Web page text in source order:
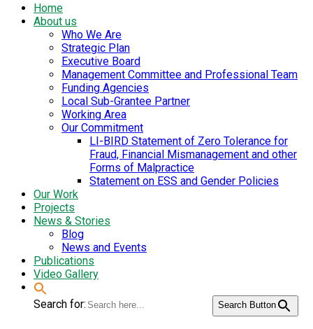
Home
About us
Who We Are
Strategic Plan
Executive Board
Management Committee and Professional Team
Funding Agencies
Local Sub-Grantee Partner
Working Area
Our Commitment
LI-BIRD Statement of Zero Tolerance for
Fraud, Financial Mismanagement and other
Forms of Malpractice
Statement on ESS and Gender Policies
Our Work
Projects
News & Stories
Blog
News and Events
Publications
Video Gallery
Search for: Search Button